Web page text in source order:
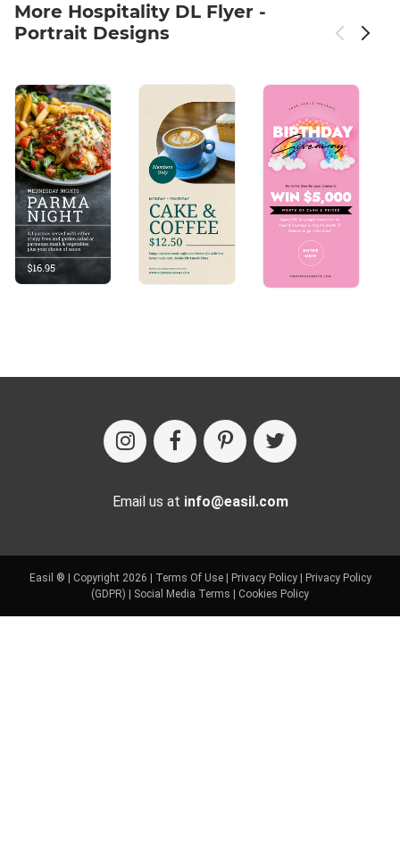
More Hospitality DL Flyer -
Portrait Designs
Email us at info@easil.com
Easil ® | Copyright 2026 | Terms Of Use| Privacy Policy|
Privacy Policy
(GDPR)
Social Media Terms Cookies Policy